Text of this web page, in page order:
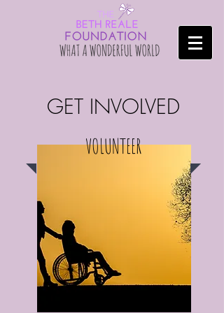
GET INVOLVED
VOLUNTEER